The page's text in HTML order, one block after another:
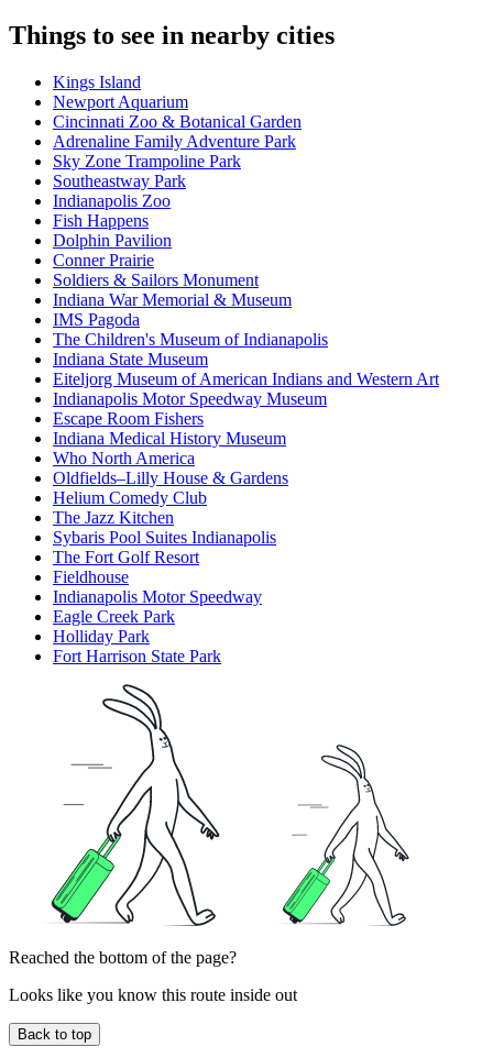
Things to see in nearby cities
Kings Island
Newport Aquarium
Cincinnati Zoo & Botanical Garden
Adrenaline Family Adventure Park
Sky Zone Trampoline Park
Southeastway Park
Indianapolis Zoo
Fish Happens
Dolphin Pavilion
Conner Prairie
Soldiers & Sailors Monument
Indiana War Memorial & Museum
IMS Pagoda
The Children's Museum of Indianapolis
Indiana State Museum
Eiteljorg Museum of American Indians and Western Art
Indianapolis Motor Speedway Museum
Escape Room Fishers
Indiana Medical History Museum
Who North America
Oldfields–Lilly House & Gardens
Helium Comedy Club
The Jazz Kitchen
Sybaris Pool Suites Indianapolis
The Fort Golf Resort
Fieldhouse
Indianapolis Motor Speedway
Eagle Creek Park
Holliday Park
Fort Harrison State Park
Reached the bottom of the page?
Looks like you know this route inside out
Back to top